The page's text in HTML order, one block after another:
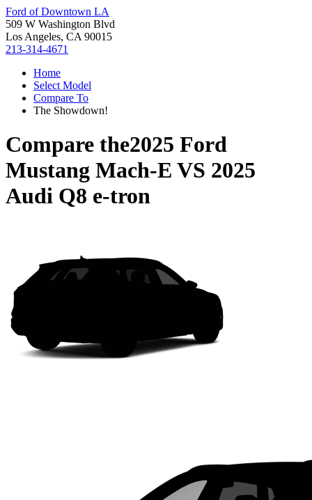
Ford of Downtown LA
509 W Washington Blvd
Los Angeles, CA 90015
213-314-4671
Home
Select Model
Compare To
The Showdown!
Compare the2025 Ford
Mustang Mach-E VS 2025
Audi Q8 e-tron